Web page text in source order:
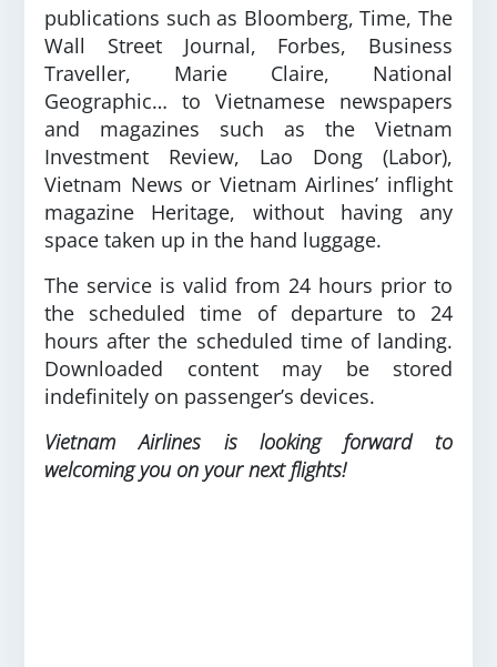
publications such as Bloomberg, Time, The
Wall Street Journal, Forbes, Business
Traveller, Marie Claire, National
Geographic… to Vietnamese newspapers
and magazines such as the Vietnam
Investment Review, Lao Dong (Labor),
Vietnam News or Vietnam Airlines’ inflight
magazine Heritage, without having any
space taken up in the hand luggage.
The service is valid from 24 hours prior to
the scheduled time of departure to 24
hours after the scheduled time of landing.
Downloaded content may be stored
indefinitely on passenger’s devices.
Vietnam Airlines is looking forward to
welcoming you on your next flights!